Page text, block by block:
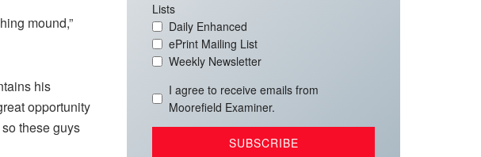
mound,”
his
opportunity
these guys
Lists
Daily Enhanced
ePrint Mailing List
Weekly Newsletter
I agree to receive emails from
Moorefield Examiner.